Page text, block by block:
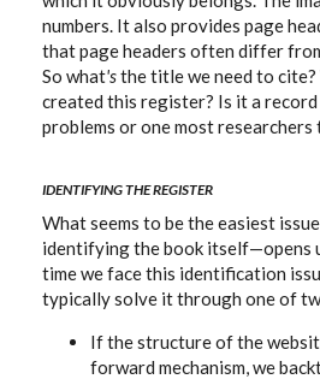
numbers. It also provides page
that page headers often differ
So what'sthe title we need to
created this register? Is it a
problems or one most researchers
IDENTIFYING THE REGISTER
What seems to be the easiest
identifying the book itself—opens
time we face this identification
typically solve it through one of
If the structure of the
forward mechanism, we